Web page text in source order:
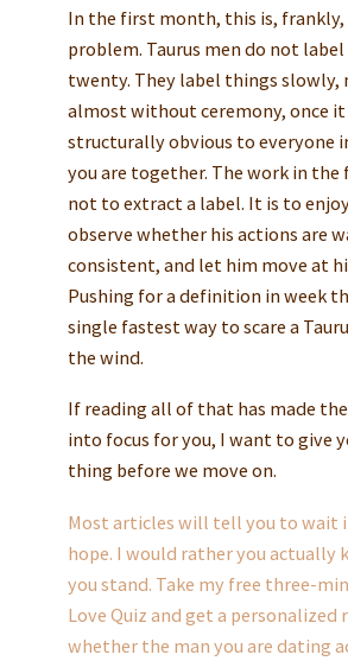
In the first month, this is,
problem. Taurus men do not
twenty. They label things slowly,
almost without ceremony, once it
structurally obvious to everyone
you are together. The work in
not to extract a label. It is to
observe whether his actions are
consistent, and let him move at
Pushing for a definition in week
single fastest way to scare a
the wind.
If reading all of that has made
into focus for you, I want to give
thing before we move on.
Most articles will tell you to wait
hope. I would rather you actually
you stand. Take my free three-
Love Quiz and get a personalized
whether the man you are dating